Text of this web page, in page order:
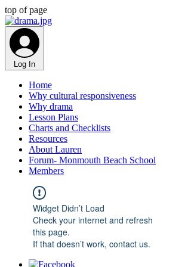
top of page
Log In
Home
Why cultural responsiveness
Why drama
Lesson Plans
Charts and Checklists
Resources
About Lauren
Forum- Monmouth Beach School
Members
Widget Didn’t Load
Check your internet and refresh
this page.
If that doesn’t work, contact us.